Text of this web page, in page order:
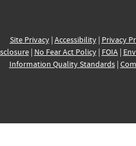
Site Privacy| Accessibility| Privacy
| No Fear Act Policy| FOIA|
Information Quality Standards|